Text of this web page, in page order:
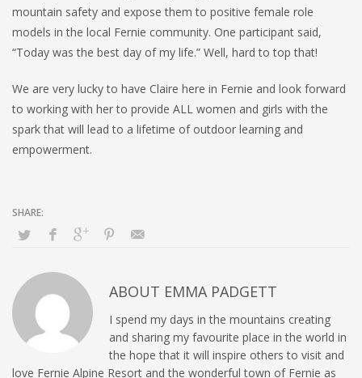
mountain safety and expose them to positive female role
models in the local Fernie community. One participant said,
“Today was the best day of my life.” Well, hard to top that!
We are very lucky to have Claire here in Fernie and look forward
to working with her to provide ALL women and girls with the
spark that will lead to a lifetime of outdoor learning and
empowerment.
ABOUT EMMA PADGETT
I spend my days in the mountains creating
and sharing my favourite place in the world in
the hope that it will inspire others to visit and
love Fernie Alpine Resort and the wonderful town of Fernie as